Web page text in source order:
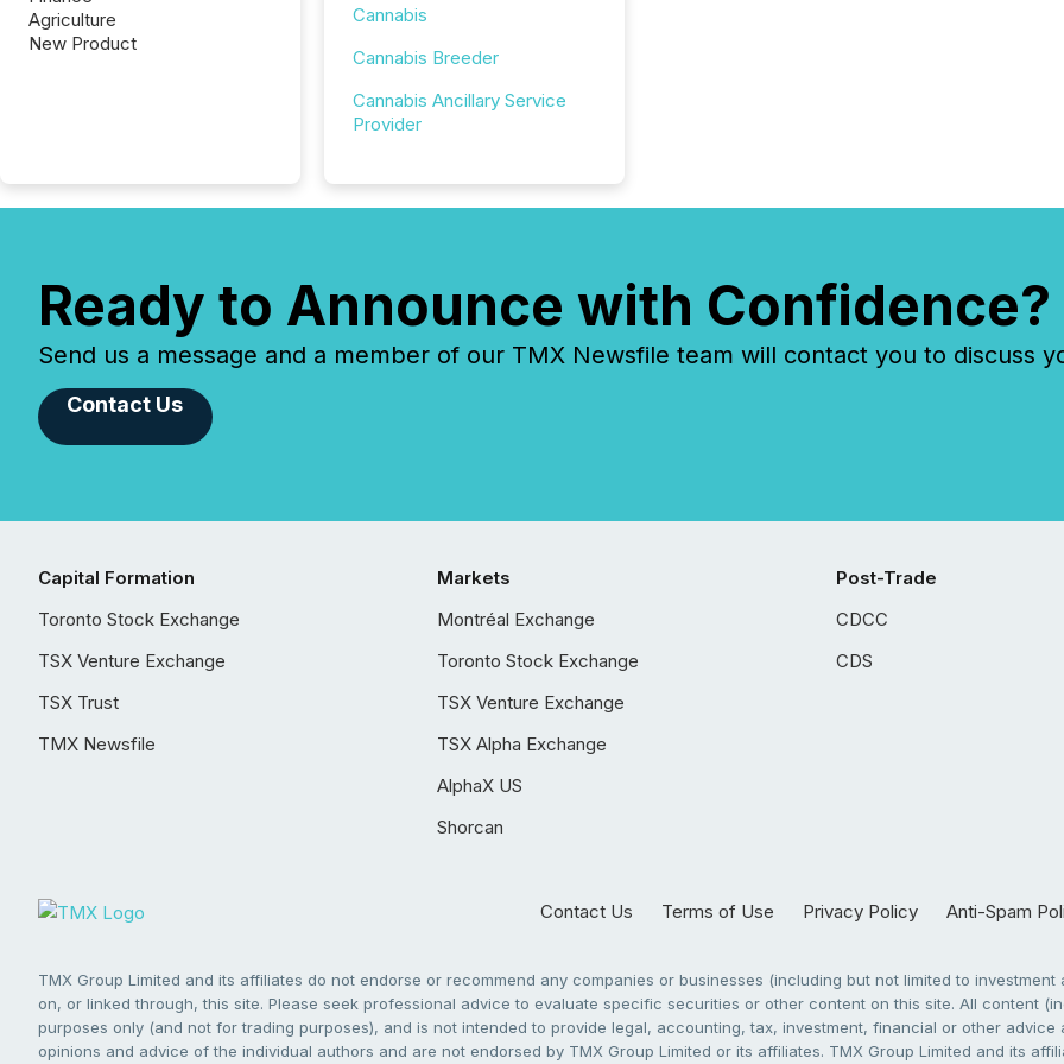
Agriculture
New Product
Cannabis
Cannabis Breeder
Cannabis Ancillary Service
Provider
Ready to Announce with Confidence?
Send us a message and a member of our TMX Newsfile team will contact you to discuss
Contact Us
Capital Formation
Toronto Stock Exchange
TSX Venture Exchange
TSX Trust
TMX Newsfile
Markets
Montréal Exchange
Toronto Stock Exchange
TSX Venture Exchange
TSX Alpha Exchange
AlphaX US
Shorcan
Post-Trade
CDCC
CDS
Contact Us Terms of Use Privacy Policy Anti-Spam
TMX Group Limited and its affiliates do not endorse or recommend any companies or businesses (including but not limited to
on, or linked through, this site. Please seek professional advice to evaluate specific securities or other content on this site. All content
purposes only (and not for trading purposes), and is not intended to provide legal, accounting, tax, investment, financial or other
opinions and advice of the individual authors and are not endorsed by TMX Group Limited or its affiliates. TMX Group Limited and its